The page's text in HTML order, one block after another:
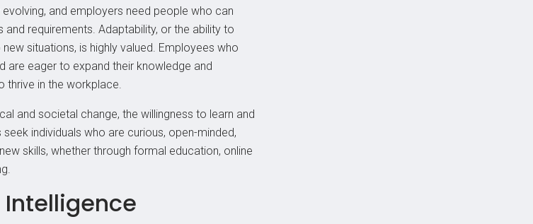
and employers need people who can
and requirements. Adaptability, or the ability to
situations, is highly valued. Employees who
are eager to expand their knowledge and
thrive in the workplace.
and societal change, the willingness to learn and
individuals who are curious, open-minded,
skills, whether through formal education, online